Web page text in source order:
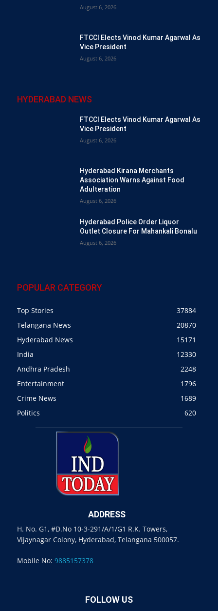
August 6, 2026
FTCCI Elects Vinod Kumar Agarwal As
Vice President
August 6, 2026
HYDERABAD NEWS
FTCCI Elects Vinod Kumar Agarwal As
Vice President
August 6, 2026
Hyderabad Kirana Merchants
Association Warns Against Food
Adulteration
August 6, 2026
Hyderabad Police Order Liquor
Outlet Closure For Mahankali Bonalu
August 6, 2026
POPULAR CATEGORY
Top Stories
37884
Telangana News
20870
Hyderabad News
15171
India
12330
Andhra Pradesh
2248
Entertainment
1796
Crime News
1689
Politics
620
ADDRESS
H. No. G1, #D.No 10-3-291/A/1/G1 R.K. Towers,
Vijaynagar Colony, Hyderabad, Telangana 500057.
Mobile No: 9885157378
FOLLOW US